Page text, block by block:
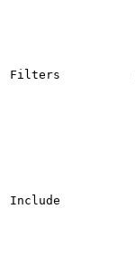
Filters
Include